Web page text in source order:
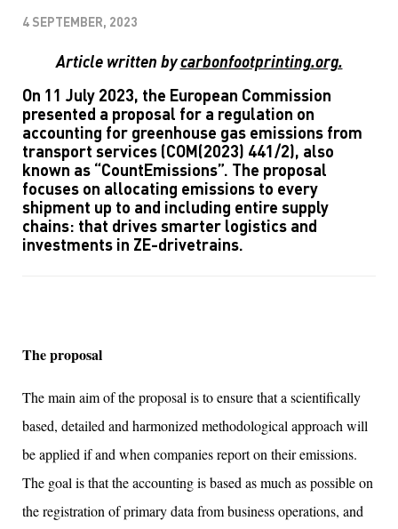
4 SEPTEMBER, 2023
Article written bycarbonfootprinting.org.
On 11 July 2023, the European Commission
presented a proposal for a regulation on
accounting for greenhouse gas emissions from
transport services (COM(2023) 441/2), also
known as “CountEmissions”. The proposal
focuses on allocating emissions to every
shipment up to and including entire supply
chains: that drives smarter logistics and
investments in ZE-drivetrains.
The proposal
The main aim of the proposal is to ensure that a scientifically
based, detailed and harmonized methodological approach will
be applied if and when companies report on their emissions.
The goal is that the accounting is based as much as possible on
the registration of primary data from business operations, and